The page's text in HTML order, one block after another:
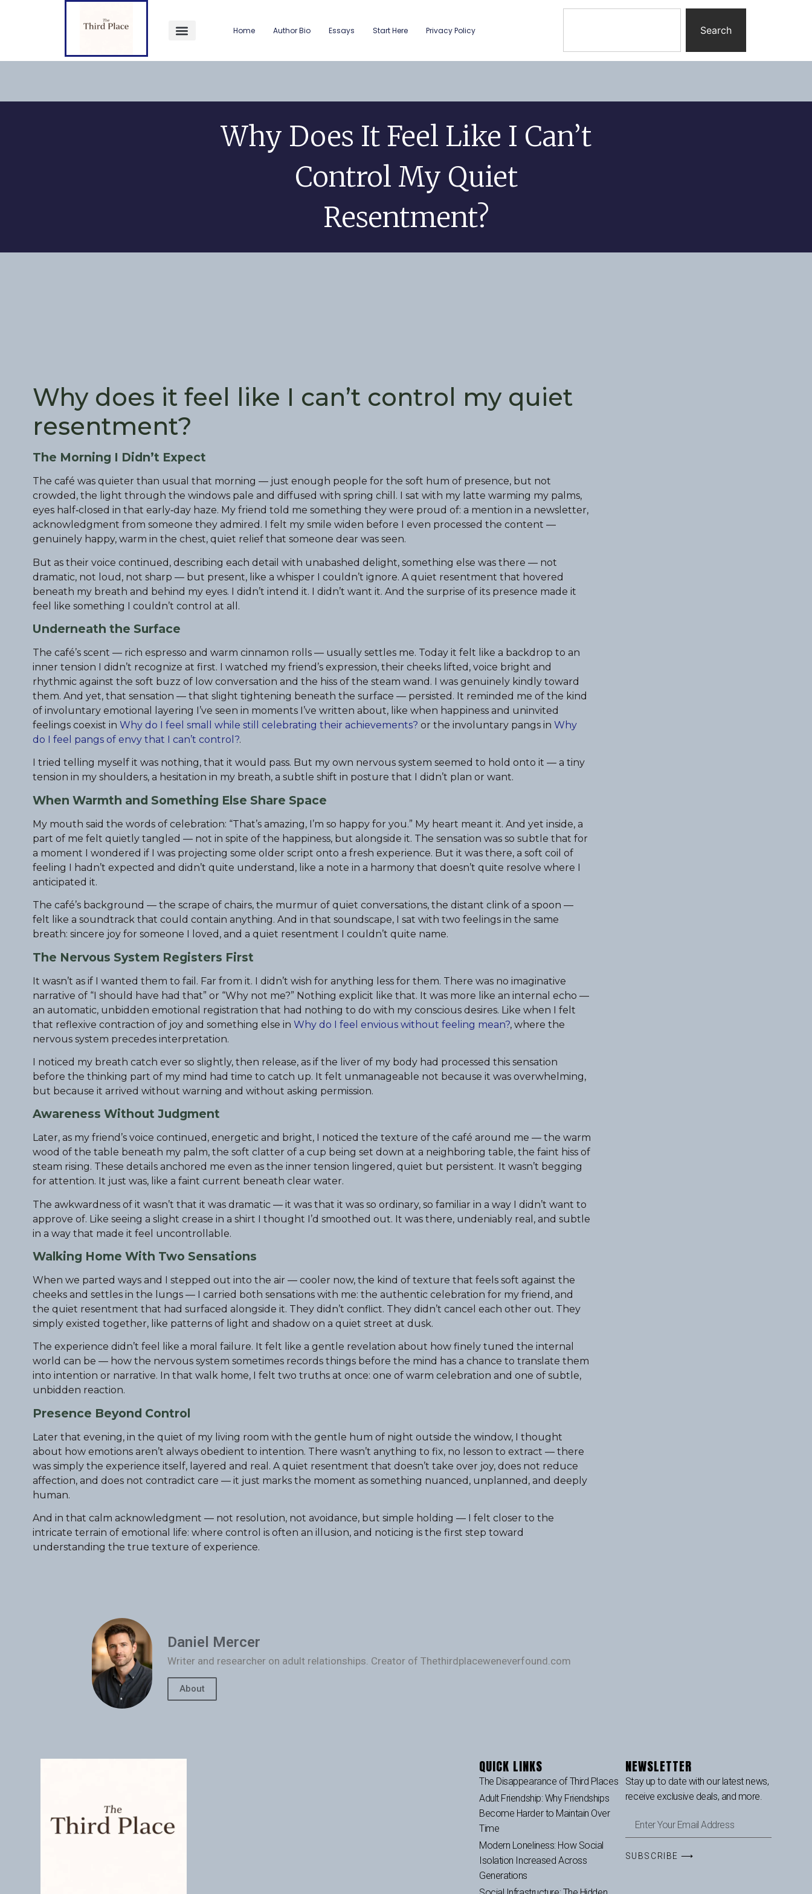
Home Author Bio Essays Start Here Privacy Policy Search
Why Does It Feel Like I Can’t
Control My Quiet
Resentment?
Why does it feel like I can’t control my quiet
resentment?
The Morning I Didn’t Expect
The café was quieter than usual that morning — just enough people for the soft hum of presence, but not
crowded, the light through the windows pale and diffused with spring chill. I sat with my latte warming my palms,
eyes half‑closed in that early‑day haze. My friend told me something they were proud of: a mention in a newsletter,
acknowledgment from someone they admired. I felt my smile widen before I even processed the content —
genuinely happy, warm in the chest, quiet relief that someone dear was seen.
But as their voice continued, describing each detail with unabashed delight, something else was there — not
dramatic, not loud, not sharp — but present, like a whisper I couldn’t ignore. A quiet resentment that hovered
beneath my breath and behind my eyes. I didn’t intend it. I didn’t want it. And the surprise of its presence made it
feel like something I couldn’t control at all.
Underneath the Surface
The café’s scent — rich espresso and warm cinnamon rolls — usually settles me. Today it felt like a backdrop to an
inner tension I didn’t recognize at first. I watched my friend’s expression, their cheeks lifted, voice bright and
rhythmic against the soft buzz of low conversation and the hiss of the steam wand. I was genuinely kindly toward
them. And yet, that sensation — that slight tightening beneath the surface — persisted. It reminded me of the kind
of involuntary emotional layering I’ve seen in moments I’ve written about, like when happiness and uninvited
feelings coexist in Why do I feel small while still celebrating their achievements? or the involuntary pangs in Why
do I feel pangs of envy that I can’t control?.
I tried telling myself it was nothing, that it would pass. But my own nervous system seemed to hold onto it — a tiny
tension in my shoulders, a hesitation in my breath, a subtle shift in posture that I didn’t plan or want.
When Warmth and Something Else Share Space
My mouth said the words of celebration: “That’s amazing, I’m so happy for you.” My heart meant it. And yet inside, a
part of me felt quietly tangled — not in spite of the happiness, but alongside it. The sensation was so subtle that for
a moment I wondered if I was projecting some older script onto a fresh experience. But it was there, a soft coil of
feeling I hadn’t expected and didn’t quite understand, like a note in a harmony that doesn’t quite resolve where I
anticipated it.
The café’s background — the scrape of chairs, the murmur of quiet conversations, the distant clink of a spoon —
felt like a soundtrack that could contain anything. And in that soundscape, I sat with two feelings in the same
breath: sincere joy for someone I loved, and a quiet resentment I couldn’t quite name.
The Nervous System Registers First
It wasn’t as if I wanted them to fail. Far from it. I didn’t wish for anything less for them. There was no imaginative
narrative of “I should have had that” or “Why not me?” Nothing explicit like that. It was more like an internal echo —
an automatic, unbidden emotional registration that had nothing to do with my conscious desires. Like when I felt
that reflexive contraction of joy and something else in Why do I feel envious without feeling mean?, where the
nervous system precedes interpretation.
I noticed my breath catch ever so slightly, then release, as if the liver of my body had processed this sensation
before the thinking part of my mind had time to catch up. It felt unmanageable not because it was overwhelming,
but because it arrived without warning and without asking permission.
Awareness Without Judgment
Later, as my friend’s voice continued, energetic and bright, I noticed the texture of the café around me — the warm
wood of the table beneath my palm, the soft clatter of a cup being set down at a neighboring table, the faint hiss of
steam rising. These details anchored me even as the inner tension lingered, quiet but persistent. It wasn’t begging
for attention. It just was, like a faint current beneath clear water.
The awkwardness of it wasn’t that it was dramatic — it was that it was so ordinary, so familiar in a way I didn’t want to
approve of. Like seeing a slight crease in a shirt I thought I’d smoothed out. It was there, undeniably real, and subtle
in a way that made it feel uncontrollable.
Walking Home With Two Sensations
When we parted ways and I stepped out into the air — cooler now, the kind of texture that feels soft against the
cheeks and settles in the lungs — I carried both sensations with me: the authentic celebration for my friend, and
the quiet resentment that had surfaced alongside it. They didn’t conflict. They didn’t cancel each other out. They
simply existed together, like patterns of light and shadow on a quiet street at dusk.
The experience didn’t feel like a moral failure. It felt like a gentle revelation about how finely tuned the internal
world can be — how the nervous system sometimes records things before the mind has a chance to translate them
into intention or narrative. In that walk home, I felt two truths at once: one of warm celebration and one of subtle,
unbidden reaction.
Presence Beyond Control
Later that evening, in the quiet of my living room with the gentle hum of night outside the window, I thought
about how emotions aren’t always obedient to intention. There wasn’t anything to fix, no lesson to extract — there
was simply the experience itself, layered and real. A quiet resentment that doesn’t take over joy, does not reduce
affection, and does not contradict care — it just marks the moment as something nuanced, unplanned, and deeply
human.
And in that calm acknowledgment — not resolution, not avoidance, but simple holding — I felt closer to the
intricate terrain of emotional life: where control is often an illusion, and noticing is the first step toward
understanding the true texture of experience.
Daniel Mercer
Writer and researcher on adult relationships. Creator of Thethirdplaceweneverfound.com
About
QUICK LINKS
The Disappearance of Third Places
Adult Friendship: Why Friendships
Become Harder to Maintain Over
Time
Modern Loneliness: How Social
Isolation Increased Across
Generations
NEWSLETTER
Stay up to date with our latest news,
receive exclusive deals, and more.
SUBSCRIBE ⟶